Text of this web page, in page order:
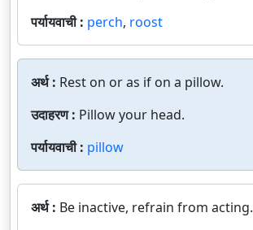
पर्यायवाची : perch, roost
अर्थ : Rest on or as if on a pillow.
उदाहरण : Pillow your head.
पर्यायवाची : pillow
अर्थ : Be inactive, refrain from acting.